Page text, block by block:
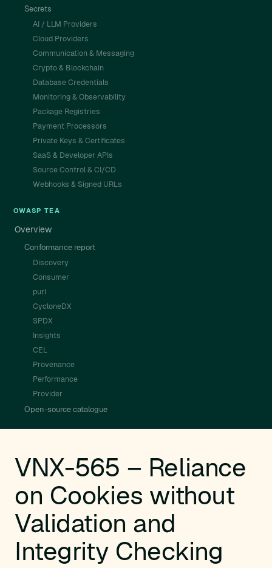
Secrets
AI / LLM Providers
Cloud Providers
Communication & Messaging
Crypto & Blockchain
Database Credentials
Monitoring & Observability
Package Registries
Payment Processors
Private Keys & Certificates
SaaS & Developer APIs
Source Control & CI/CD
Webhooks & Signed URLs
OWASP TEA
Overview
Conformance report
Discovery
Consumer
purl
CycloneDX
SPDX
Insights
CEL
Provenance
Performance
Provider
Open-source catalogue
VNX-565 – Reliance
on Cookies without
Validation and
Integrity Checking